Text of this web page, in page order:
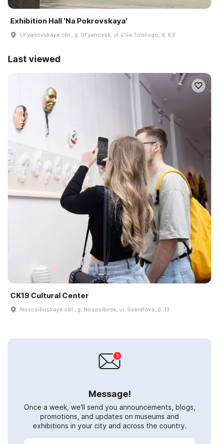
Exhibition Hall 'Na Pokrovskaya'
Ulʹyanovskaya obl., g. Ulʹyanovsk, ul. Lʹva Tolstogo, d. 63
Last viewed
CK19 Cultural Center
Novosibirskaya obl., g. Novosibirsk, ul. Sverdlova, d. 13
Message!
Once a week, we'll send you announcements, blogs,
promotions, and updates on museums and
exhibitions in your city and across the country.